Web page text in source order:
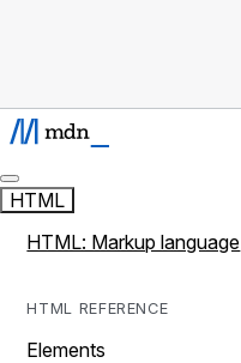
HTML
HTML: Markup language
HTML REFERENCE
Elements